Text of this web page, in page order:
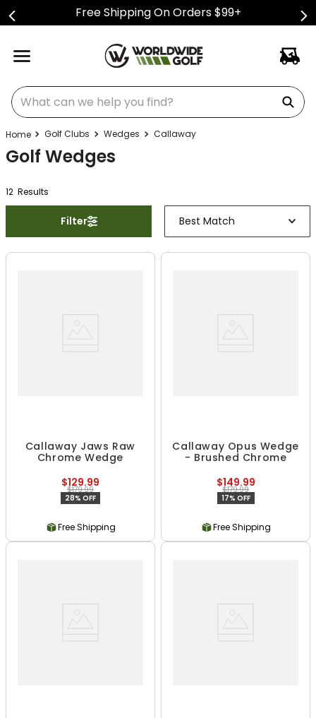
Free Shipping On Orders $99+
What can we help you find?
Golf Clubs Wedges Callaway
Golf Wedges
12 Results
Filter Best Match
Callaway Jaws Raw
Chrome Wedge
$129.99
$179.99
28% OFF
Free Shipping
Callaway Opus Wedge
- Brushed Chrome
$149.99
$179.99
17% OFF
Free Shipping